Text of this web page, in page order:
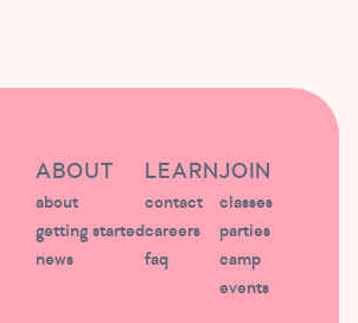
ABOUT
about
getting started
news
LEARN
contact
careers
faq
JOIN
classes
parties
camp
events